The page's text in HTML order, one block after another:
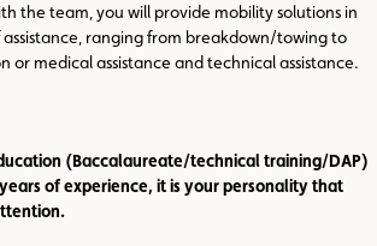
the team, you will provide mobility solutions in
ranging from breakdown/towing to
or medical assistance and technical assistance.
(Baccalaureate/technical training/DAP)
of experience, it is your personality that